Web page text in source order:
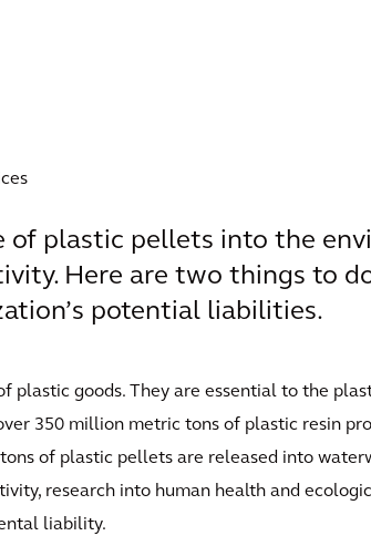
of plastic pellets into the
Here are two things to
potential liabilities.
goods. They are essential to the
350 million metric tons of plastic resin
of plastic pellets are released into
research into human health and
liability.